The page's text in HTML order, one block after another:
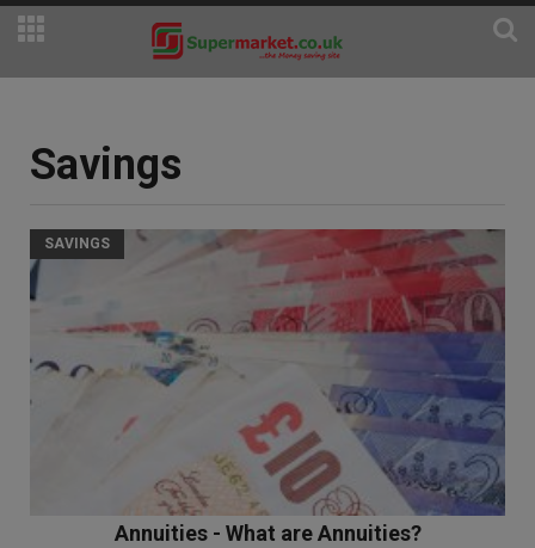
Savings
SAVINGS
Annuities - What are Annuities?